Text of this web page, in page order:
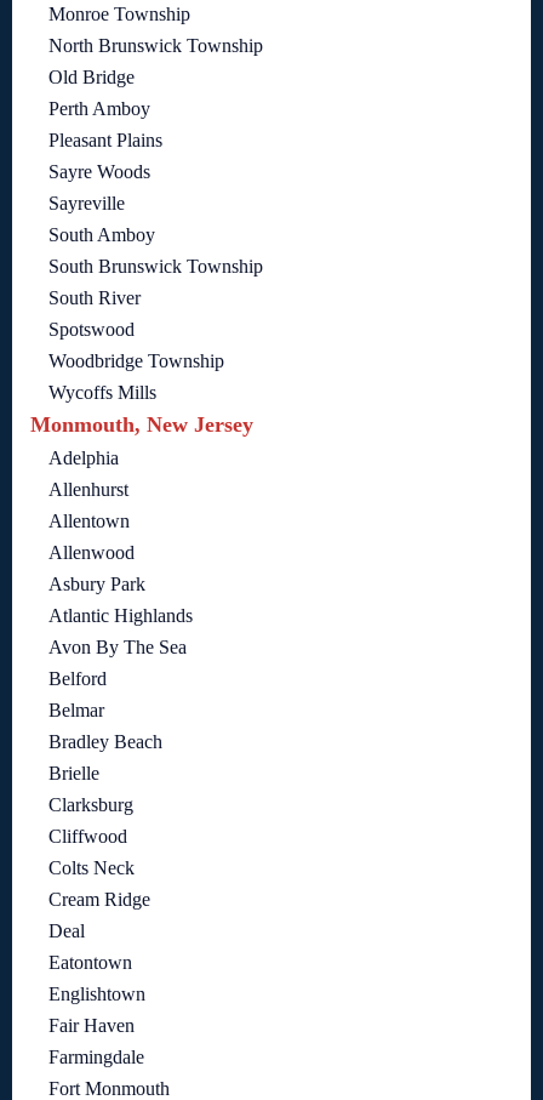
Monroe Township
North Brunswick Township
Old Bridge
Perth Amboy
Pleasant Plains
Sayre Woods
Sayreville
South Amboy
South Brunswick Township
South River
Spotswood
Woodbridge Township
Wycoffs Mills
Monmouth, New Jersey
Adelphia
Allenhurst
Allentown
Allenwood
Asbury Park
Atlantic Highlands
Avon By The Sea
Belford
Belmar
Bradley Beach
Brielle
Clarksburg
Cliffwood
Colts Neck
Cream Ridge
Deal
Eatontown
Englishtown
Fair Haven
Farmingdale
Fort Monmouth